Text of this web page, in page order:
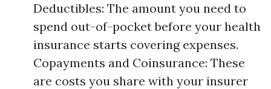
Deductibles: The amount you need to
spend out-of-pocket before your health
insurance starts covering expenses.
Copayments and Coinsurance: These
are costs you share with your insurer